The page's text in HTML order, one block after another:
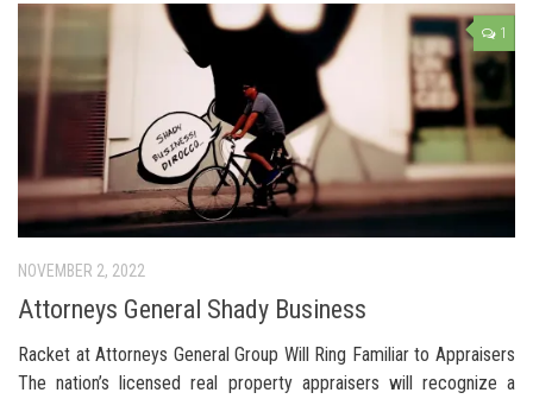
1
NOVEMBER 2, 2022
Attorneys General Shady Business
Racket at Attorneys General Group Will Ring Familiar to Appraisers
The nation’s licensed real property appraisers will recognize a